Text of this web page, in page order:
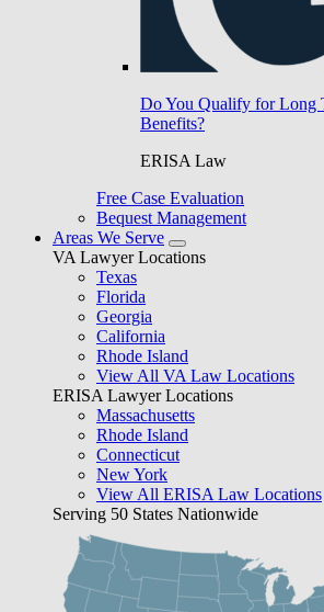
Do You Qualify for Long
Benefits?
ERISA Law
Free Case Evaluation
Bequest Management
Areas We Serve
VA Lawyer Locations
Texas
Florida
Georgia
California
Rhode Island
View All VA Law Locations
ERISA Lawyer Locations
Massachusetts
Rhode Island
Connecticut
New York
View All ERISA Law Locations
Serving 50 States Nationwide